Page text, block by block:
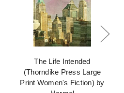
The Life Intended
(Thorndike Press Large
Print Women's Fiction) by